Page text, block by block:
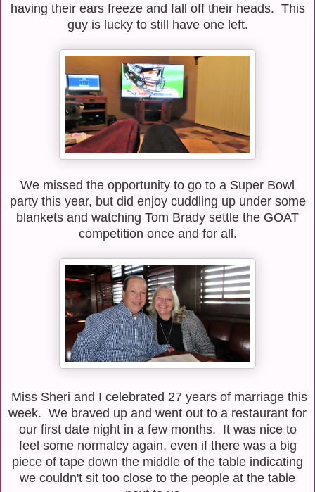
having their ears freeze and fall off their heads. This
guy is lucky to still have one left.
We missed the opportunity to go to a Super Bowl
party this year, but did enjoy cuddling up under some
blankets and watching Tom Brady settle the GOAT
competition once and for all.
Miss Sheri and I celebrated 27 years of marriage this
week. We braved up and went out to a restaurant for
our first date night in a few months. It was nice to
feel some normalcy again, even if there was a big
piece of tape down the middle of the table indicating
we couldn't sit too close to the people at the table